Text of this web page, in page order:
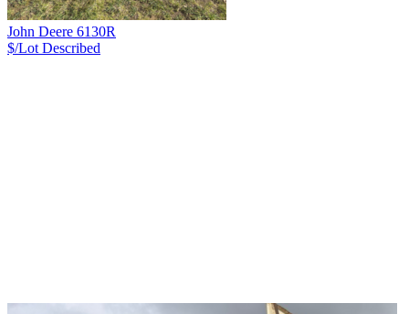
John Deere 6130R
$/Lot Described